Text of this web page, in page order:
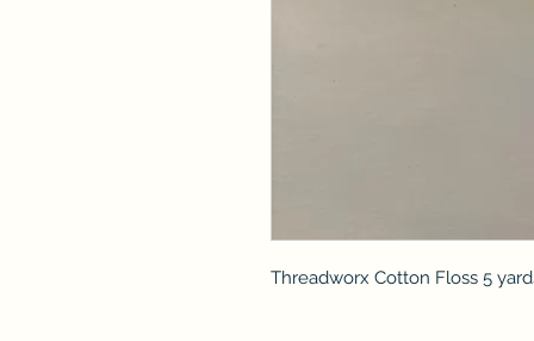
Threadworx Cotton Floss 5